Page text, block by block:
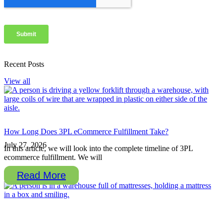
Recent Posts
View all
How Long Does 3PL eCommerce Fulfillment Take?
July 27, 2026
In this article, we will look into the complete timeline of 3PL
ecommerce fulfillment. We will
Read More